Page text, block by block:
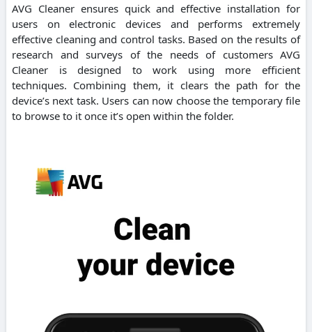
AVG Cleaner ensures quick and effective installation for
users on electronic devices and performs extremely
effective cleaning and control tasks. Based on the results of
research and surveys of the needs of customers AVG
Cleaner is designed to work using more efficient
techniques. Combining them, it clears the path for the
device’s next task. Users can now choose the temporary file
to browse to it once it’s open within the folder.